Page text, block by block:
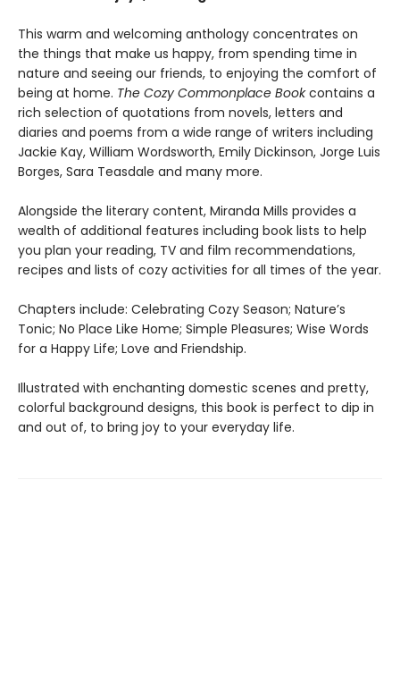
This warm and welcoming anthology concentrates on
the things that make us happy, from spending time in
nature and seeing our friends, to enjoying the comfort of
being at home. The Cozy Commonplace Bookcontains a
rich selection of quotations from novels, letters and
diaries and poems from a wide range of writers including
Jackie Kay, William Wordsworth, Emily Dickinson, Jorge Luis
Borges, Sara Teasdale and many more.
Alongside the literary content, Miranda Mills provides a
wealth of additional features including book lists to help
you plan your reading, TV and film recommendations,
recipes and lists of cozy activities for all times of the year.
Chapters include: Celebrating Cozy Season; Nature’s
Tonic; No Place Like Home; Simple Pleasures; Wise Words
for a Happy Life; Love and Friendship.
Illustrated with enchanting domestic scenes and pretty,
colorful background designs, this book is perfect to dip in
and out of, to bring joy to your everyday life.